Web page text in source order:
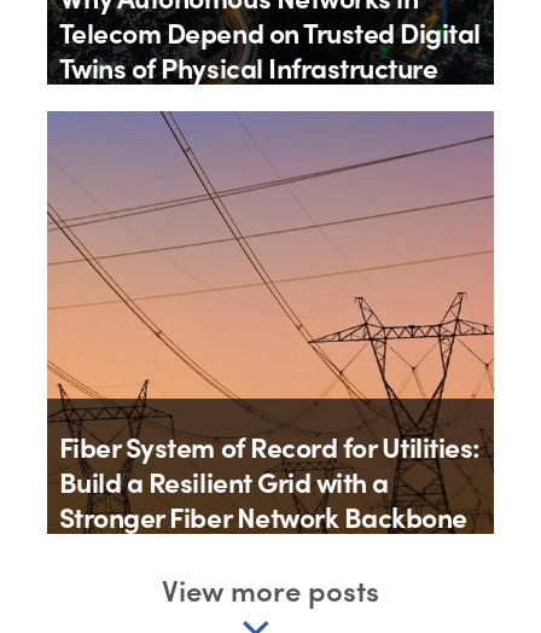
Telecom Depend on Trusted Digital
Twins of Physical Infrastructure
ByJames Wheatley
Fiber System of Record for Utilities:
Build a Resilient Grid with a
Stronger Fiber Network Backbone
View more posts